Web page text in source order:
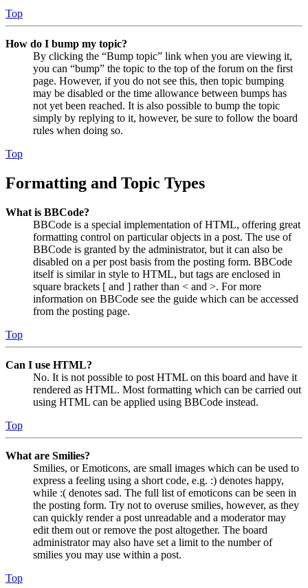
Top
How do I bump my topic?
By clicking the “Bump topic” link when you are viewing it,
you can “bump” the topic to the top of the forum on the first
page. However, if you do not see this, then topic bumping
may be disabled or the time allowance between bumps has
not yet been reached. It is also possible to bump the topic
simply by replying to it, however, be sure to follow the board
rules when doing so.
Top
Formatting and Topic Types
What is BBCode?
BBCode is a special implementation of HTML, offering great
formatting control on particular objects in a post. The use of
BBCode is granted by the administrator, but it can also be
disabled on a per post basis from the posting form. BBCode
itself is similar in style to HTML, but tags are enclosed in
square brackets [ and ] rather than < and >. For more
information on BBCode see the guide which can be accessed
from the posting page.
Top
Can I use HTML?
No. It is not possible to post HTML on this board and have it
rendered as HTML. Most formatting which can be carried out
using HTML can be applied using BBCode instead.
Top
What are Smilies?
Smilies, or Emoticons, are small images which can be used to
express a feeling using a short code, e.g. :) denotes happy,
while :( denotes sad. The full list of emoticons can be seen in
the posting form. Try not to overuse smilies, however, as they
can quickly render a post unreadable and a moderator may
edit them out or remove the post altogether. The board
administrator may also have set a limit to the number of
smilies you may use within a post.
Top